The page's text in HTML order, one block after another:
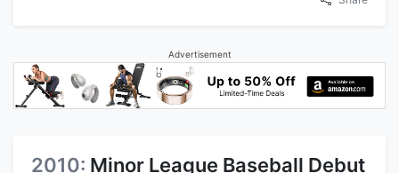
Advertisement
2010: Minor League Baseball Debut